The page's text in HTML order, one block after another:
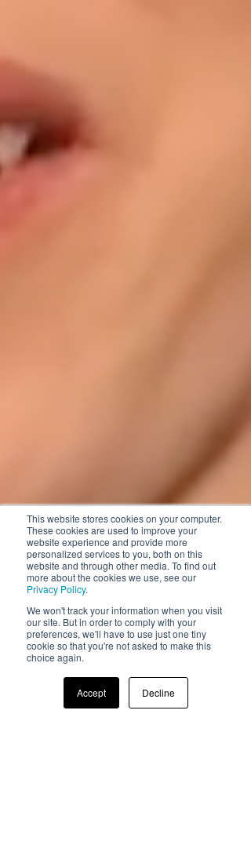
This website stores cookies on your computer.
These cookies are used to improve your
website experience and provide more
personalized services to you, both on this
website and through other media. To find out
more about the cookies we use, see our
Privacy Policy.
We won't track your information when you visit
our site. But in order to comply with your
preferences, we'll have to use just one tiny
cookie so that you're not asked to make this
choice again.
Accept Decline